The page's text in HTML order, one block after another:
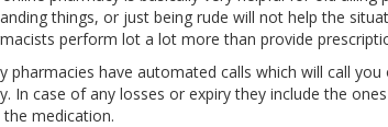
things, or just being rude will not help the
perform lot a lot more than provide
pharmacies have automated calls which will call
In case of any losses or expiry they include the
the medication.